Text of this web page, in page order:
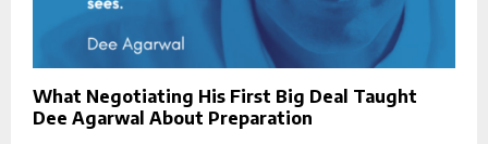
What Negotiating His First Big Deal Taught
Dee Agarwal About Preparation